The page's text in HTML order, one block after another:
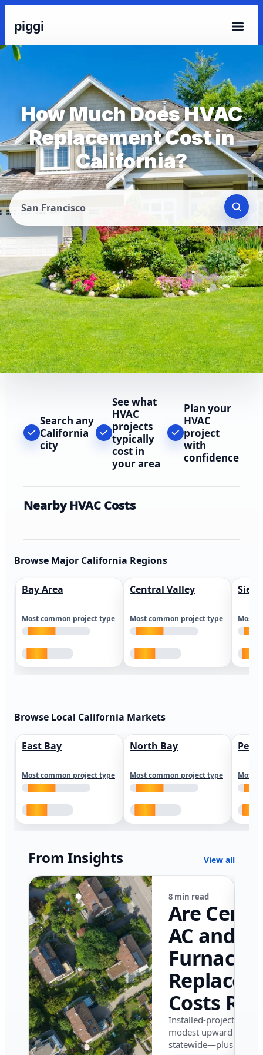
piggi
How Much Does HVAC
Replacement Cost in
California?
San Francisco
Search any
California
city
See what
HVAC
projects
typically
cost in
your area
Plan your
HVAC
project
with
confidence
Nearby HVAC Costs
Browse Major California Regions
Bay Area
Most common project type
Central Valley
Most common project type Most
Browse Local California Markets
East Bay
Most common project type
North Bay
Most common project type Most
From Insights View all
8 min read
Are
AC and
Furnace
Costs
in
in 2026?
Installed-project data
modest upward
statewide—plus where